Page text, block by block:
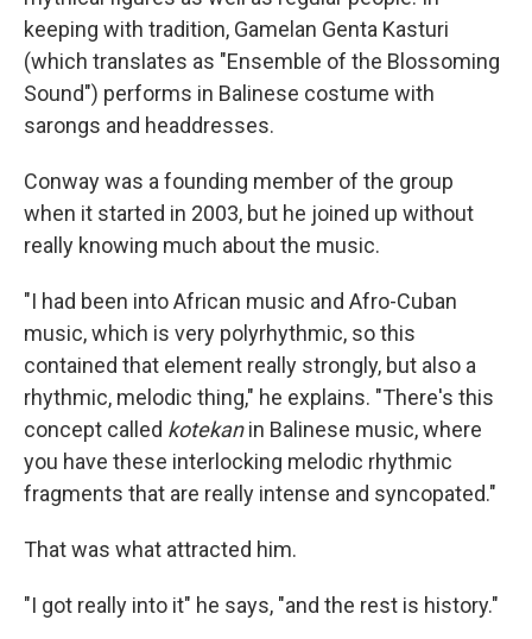
keeping with tradition, Gamelan Genta Kasturi
(which translates as "Ensemble of the Blossoming
Sound") performs in Balinese costume with
sarongs and headdresses.
Conway was a founding member of the group
when it started in 2003, but he joined up without
really knowing much about the music.
"I had been into African music and Afro-Cuban
music, which is very polyrhythmic, so this
contained that element really strongly, but also a
rhythmic, melodic thing," he explains. "There's this
concept called kotekanin Balinese music, where
you have these interlocking melodic rhythmic
fragments that are really intense and syncopated."
That was what attracted him.
"I got really into it" he says, "and the rest is history."